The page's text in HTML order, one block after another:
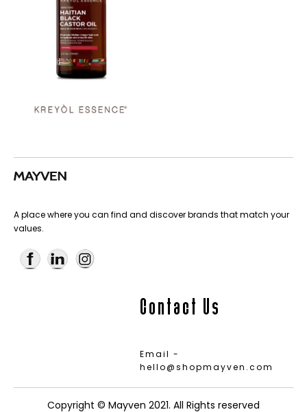
A place where you can find and discover brands that match your
values.
Contact Us
Email -
hello@shopmayven.com
Copyright © Mayven 2021. All Rights reserved